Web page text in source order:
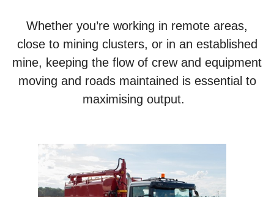
Whether you’re working in remote areas,
close to mining clusters, or in an established
mine, keeping the flow of crew and equipment
moving and roads maintained is essential to
maximising output.